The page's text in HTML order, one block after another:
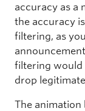
accuracy as a
the accuracy
filtering, as
filtering would
drop
The animation